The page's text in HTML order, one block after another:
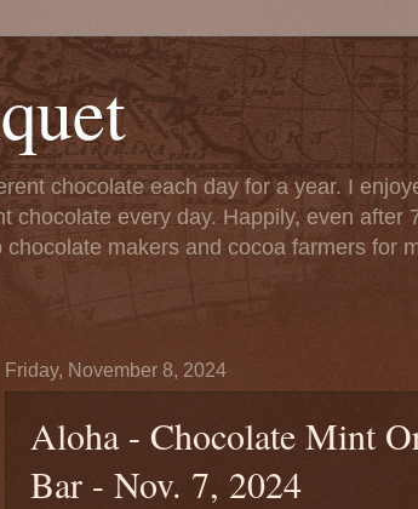
chocolate each day for a year. I
chocolate every day. Happily, even after
makers and cocoa farmers for
Friday, November 8, 2024
Aloha - Chocolate Mint
Bar - Nov. 7, 2024